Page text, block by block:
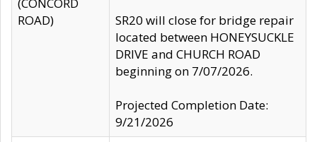
ROAD)
SR20 will close for bridge repair
located between HONEYSUCKLE
DRIVE and CHURCH ROAD
beginning on 7/07/2026.
Projected Completion Date:
9/21/2026